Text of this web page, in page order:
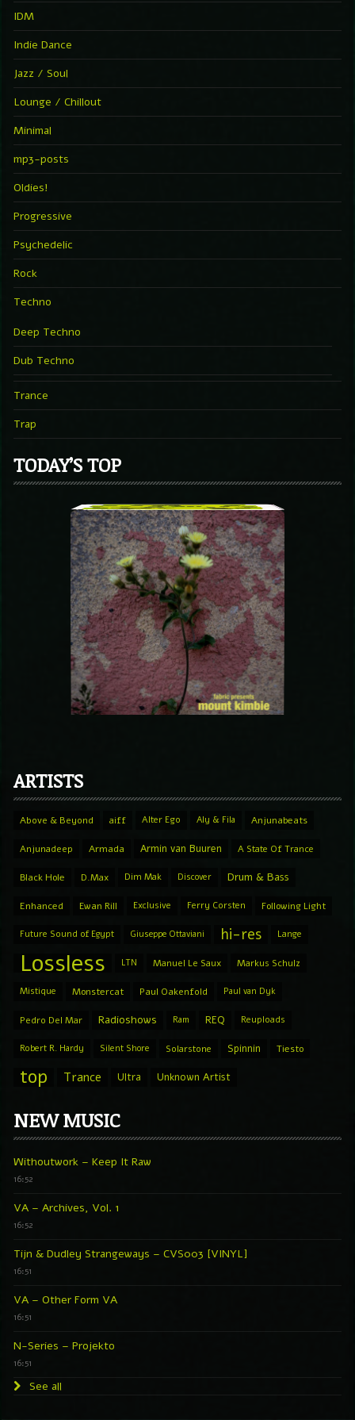
IDM
Indie Dance
Jazz / Soul
Lounge / Chillout
Minimal
mp3-posts
Oldies!
Progressive
Psychedelic
Rock
Techno
Deep Techno
Dub Techno
Trance
Trap
TODAY’S TOP
ARTISTS
Above & Beyond aiff Alter Ego Aly & Fila Anjunabeats
Anjunadeep Armada Armin van Buuren A State Of Trance
Black Hole D.Max Dim Mak Discover Drum & Bass
Enhanced Ewan Rill Exclusive Ferry Corsten Following Light
Future Sound of Egypt Giuseppe Ottaviani hi-res Lange
Lossless LTN Manuel Le Saux Markus Schulz
Mistique Monstercat Paul Oakenfold Paul van Dyk
Pedro Del Mar Radioshows Ram REQ Reuploads
Robert R. Hardy Silent Shore Solarstone Spinnin Tiesto
top Trance Ultra Unknown Artist
NEW MUSIC
Withoutwork – Keep It Raw
16:52
VA – Archives, Vol. 1
16:52
Tijn & Dudley Strangeways – CVS003 [VINYL]
16:51
VA – Other Form VA
16:51
N-Series – Projekto
16:51
See all